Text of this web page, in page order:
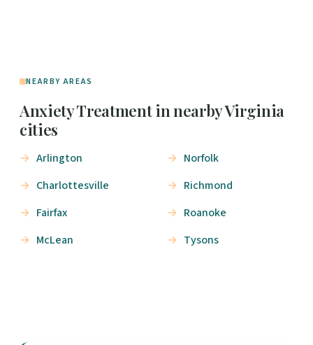
NEARBY AREAS
Anxiety Treatment in nearby Virginia
cities
Arlington
Charlottesville
Fairfax
McLean
Norfolk
Richmond
Roanoke
Tysons